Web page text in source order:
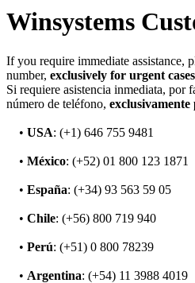
Winsystems
If you require immediate assistance,
number, exclusively for urgent cases
Si requiere asistencia inmediata, por
número de teléfono, exclusivamente
• USA: (+1) 646 755 9481
• México: (+52) 01 800 123 1871
• España: (+34) 93 563 59 05
• Chile: (+56) 800 719 940
• Perú: (+51) 0 800 78239
• Argentina: (+54) 11 3988 4019